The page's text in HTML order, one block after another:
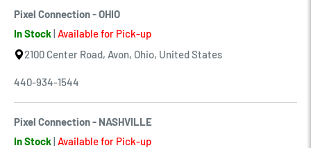
Pixel Connection - OHIO
In Stock| Available for Pick-up
2100 Center Road, Avon, Ohio, United States
440-934-1544
Pixel Connection - NASHVILLE
In Stock| Available for Pick-up